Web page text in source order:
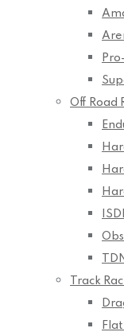
Off Road
Track